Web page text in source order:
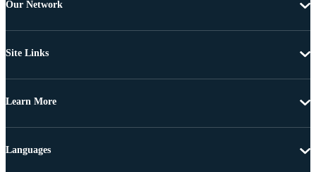
Our Network
Site Links
Learn More
Languages